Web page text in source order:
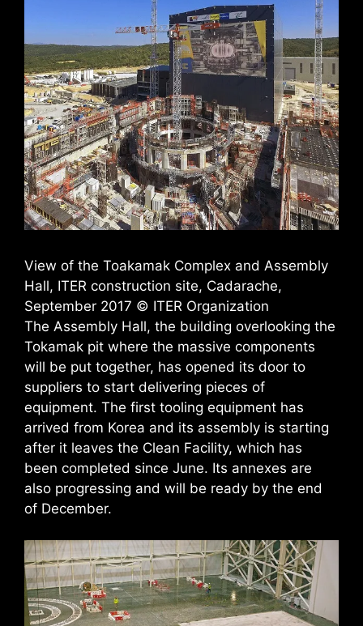
View of the Toakamak Complex and Assembly
Hall, ITER construction site, Cadarache,
September 2017 © ITER Organization
The Assembly Hall, the building overlooking the
Tokamak pit where the massive components
will be put together, has opened its door to
suppliers to start delivering pieces of
equipment. The first tooling equipment has
arrived from Korea and its assembly is starting
after it leaves the Clean Facility, which has
been completed since June. Its annexes are
also progressing and will be ready by the end
of December.